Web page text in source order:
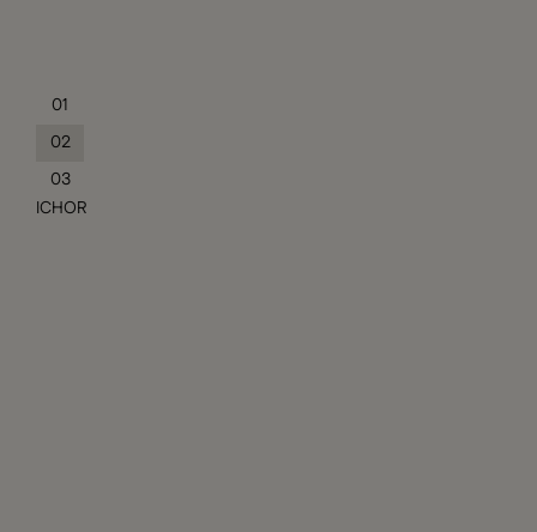
01
02
03
ICHOR